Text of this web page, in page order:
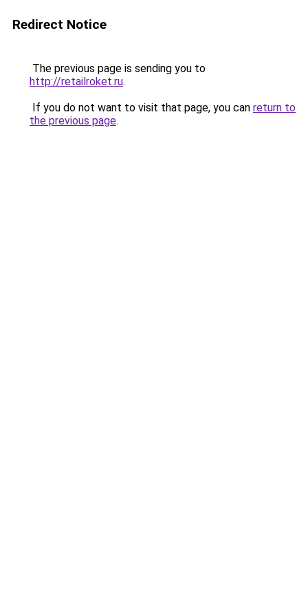
Redirect Notice
The previous page is sending you to
http://retailroket.ru.
If you do not want to visit that page, you can return to
the previous page.